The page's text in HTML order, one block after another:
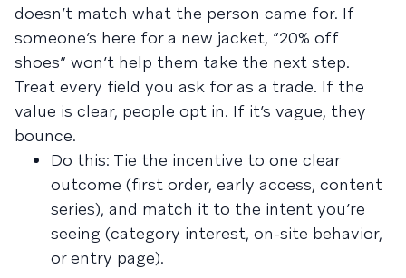
doesn’t match what the person came for. If
someone’s here for a new jacket, “20% off
shoes” won’t help them take the next step.
Treat every field you ask for as a trade. If the
value is clear, people opt in. If it’s vague, they
bounce.
Do this: Tie the incentive to one clear
outcome (first order, early access, content
series), and match it to the intent you’re
seeing (category interest, on-site behavior,
or entry page).